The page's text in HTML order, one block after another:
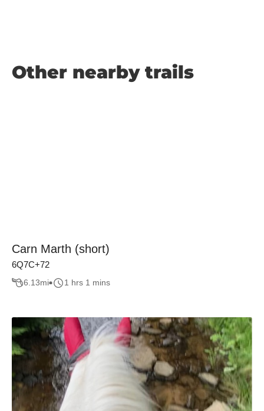
Other nearby trails
Carn Marth (short)
6Q7C+72
6.13mi 1 hrs 1 mins